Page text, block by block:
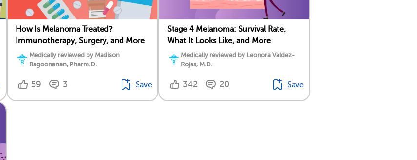
How Is Melanoma Treated?
Immunotherapy, Surgery, and More
Medically reviewed by Madison
Ragoonanan, Pharm.D.
59 3 Save
Stage 4 Melanoma: Survival Rate,
What It Looks Like, and More
Medically reviewed by Leonora Valdez-
Rojas, M.D.
342 20 Save